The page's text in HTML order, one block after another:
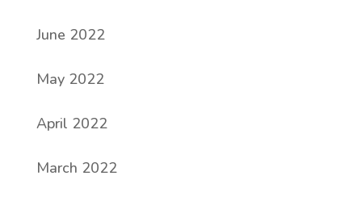
June 2022
May 2022
April 2022
March 2022